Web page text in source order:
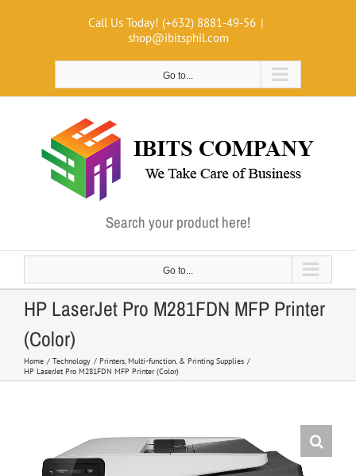
Call Us Today! (+632) 8881-49-56 |
shop@ibitsphil.com
Go to...
Search your product here!
Go to...
HP LaserJet Pro M281FDN MFP Printer
(Color)
Home Technology
Printers, Multi-function, & Printing Supplies
HP LaserJet Pro M281FDN MFP Printer (Color)